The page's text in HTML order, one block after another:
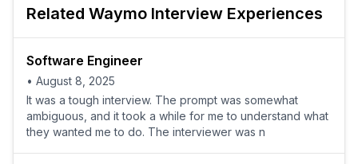
Related Waymo Interview Experiences
Software Engineer
• August 8, 2025
It was a tough interview. The prompt was somewhat
ambiguous, and it took a while for me to understand what
they wanted me to do. The interviewer was n